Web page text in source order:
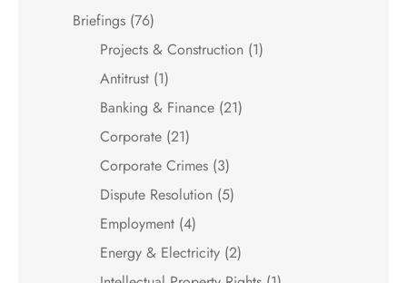
Briefings (76)
Projects & Construction (1)
Antitrust (1)
Banking & Finance (21)
Corporate (21)
Corporate Crimes (3)
Dispute Resolution (5)
Employment (4)
Energy & Electricity (2)